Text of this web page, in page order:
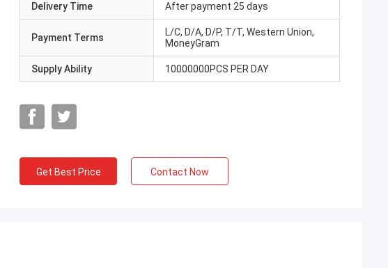
Delivery Time After payment 25 days
Payment Terms
L/C, D/A, D/P, T/T, Western Union,
MoneyGram
Supply Ability 10000000PCS PER DAY
Get Best Price Contact Now